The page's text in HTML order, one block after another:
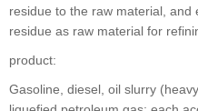
residue to the raw material,
residue as raw material for
product:
Gasoline, diesel, oil slurry